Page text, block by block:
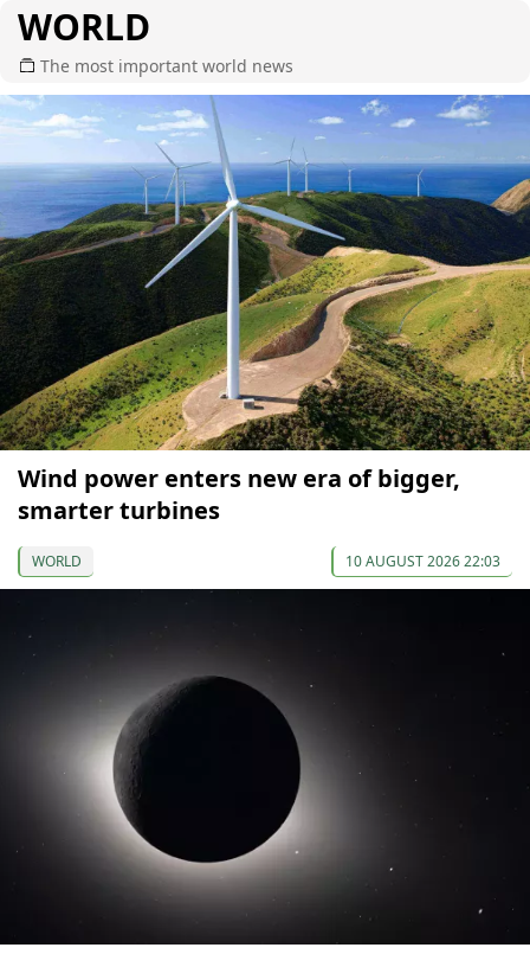
WORLD
The most important world news
Wind power enters new era of bigger,
smarter turbines
WORLD 10 AUGUST 2026 22:03